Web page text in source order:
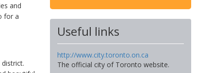
and
for a
Useful links
http://www.city.toronto.on.ca
The official city of Toronto website.